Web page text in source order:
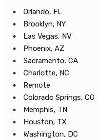
Orlando, FL
Brooklyn, NY
Las Vegas, NV
Phoenix, AZ
Sacramento, CA
Charlotte, NC
Remote
Colorado Springs, CO
Memphis, TN
Houston, TX
Washington, DC